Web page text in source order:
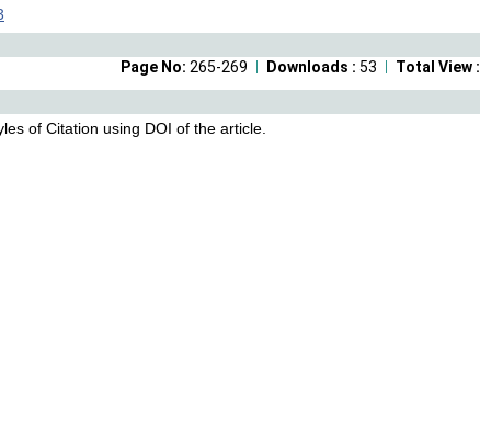
Total View :
Downloads : 53
Page No: 265-269
of Citation using DOI of the article.